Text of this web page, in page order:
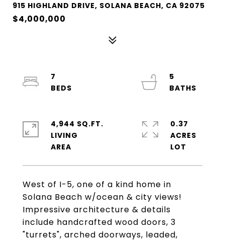
915 HIGHLAND DRIVE, SOLANA BEACH, CA 92075
$4,000,000
West of I-5, one of a kind home in
Solana Beach w/ocean & city views!
Impressive architecture & details
include handcrafted wood doors, 3
"turrets", arched doorways, leaded,
7
5
4,944 SQ.FT.
LIVING
0.37
ACRES